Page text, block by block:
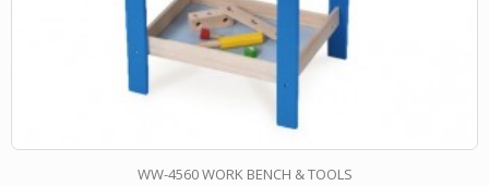
WW-4560 WORK BENCH & TOOLS